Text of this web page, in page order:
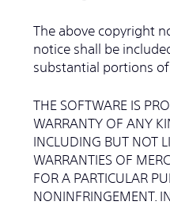
The above copyright
notice shall be
substantial portions of
THE SOFTWARE IS
WARRANTY OF ANY
INCLUDING BUT NOT
WARRANTIES OF
FOR A PARTICULAR
NONINFRINGEMENT.